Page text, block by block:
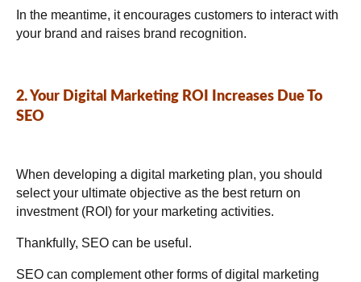
In the meantime, it encourages customers to interact with
your brand and raises brand recognition.
2. Your Digital Marketing ROI Increases Due To
SEO
When developing a digital marketing plan, you should
select your ultimate objective as the best return on
investment (ROI) for your marketing activities.
Thankfully, SEO can be useful.
SEO can complement other forms of digital marketing